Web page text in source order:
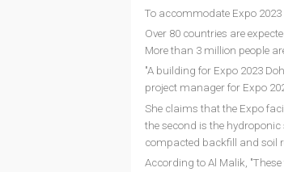
To accommodate Expo
Over 80 countries are
More than 3 million people
"A building for Expo 2023
project manager for Expo
She claims that the Expo
the second is the
compacted backfill and soil
According to Al Malik,